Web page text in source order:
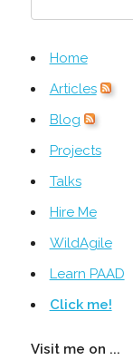
Home
Articles
Blog
Projects
Talks
Hire Me
WildAgile
Learn PAAD
Click me!
Visit me on ...